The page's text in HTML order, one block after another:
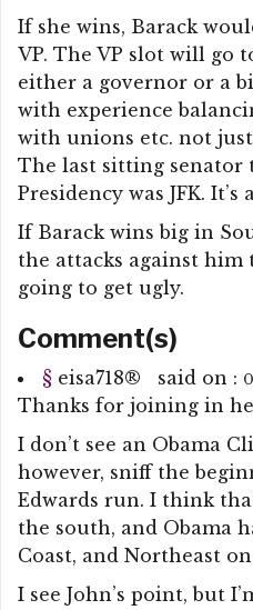
If she wins, Barack
VP. The VP slot will go
either a governor or a
with experience
with unions etc. not
The last sitting senator
Presidency was JFK. It’s
If Barack wins big in
the attacks against him
going to get ugly.
Comment(s)
§ eisa718® said on :
Thanks for joining in
I don’t see an Obama
however, sniff the
Edwards run. I think
the south, and Obama
Coast, and Northeast
I see John’s point, but